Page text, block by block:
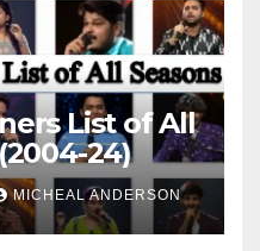
List of All
24)
MICHEAL ANDERSON